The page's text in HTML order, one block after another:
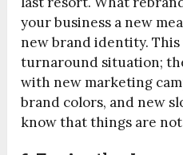
your business a new
new brand identity.
turnaround situation;
with new marketing
brand colors, and new
know that things are not